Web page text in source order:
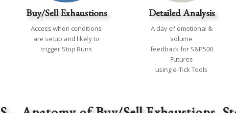
Buy/Sell Exhaustions
Access when conditions
are setup and likely to
trigger Stop Runs
Detailed Analysis
A day of emotional &
volume
feedback for S&P500
Futures
using e-Tick Tools